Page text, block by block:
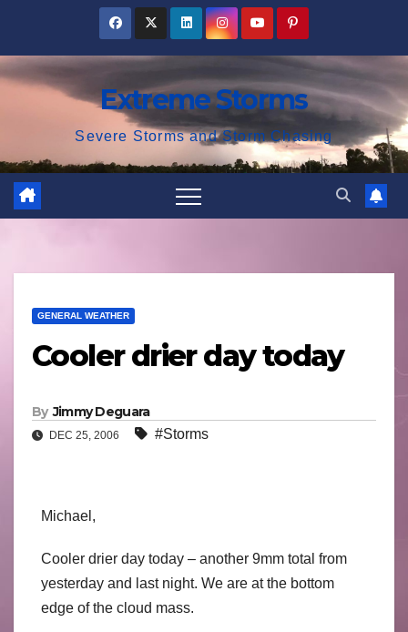
content
Extreme Storms
Severe Storms and Storm Chasing
GENERAL WEATHER
Cooler drier day today
By Jimmy Deguara
DEC 25, 2006 #Storms
Michael,
Cooler drier day today – another 9mm total from
yesterday and last night. We are at the bottom
edge of the cloud mass.